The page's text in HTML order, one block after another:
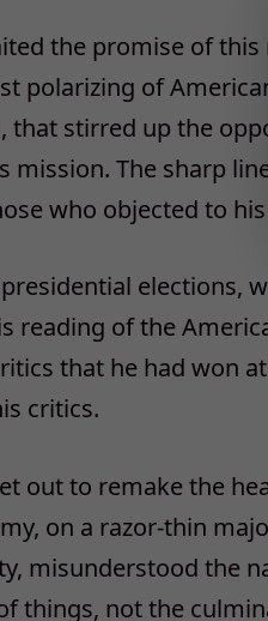
the promise of
polarizing of
that stirred up the
mission. The sharp
who objected to his
elections,
reading of the
that he had won
critics.
out to remake the
on a razor-thin
misunderstood the
things, not the